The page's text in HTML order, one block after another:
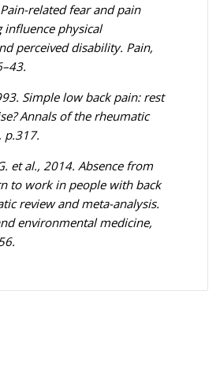
related fear and pain
influence physical
perceived disability. Pain,
Simple low back pain: rest
Annals of the rheumatic
p.317.
et al., 2014. Absence from
to work in people with back
review and meta-analysis.
environmental medicine,